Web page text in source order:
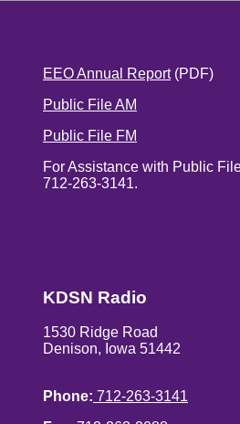
EEO Annual Report(PDF)
Public File AM
Public File FM
For Assistance with Public
712-263-3141.
KDSN Radio
1530 Ridge Road
Denison, Iowa 51442
Phone: 712-263-3141